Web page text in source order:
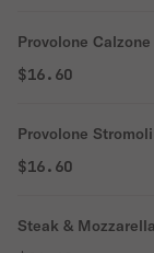
Provolone Calzone
$16.60
Provolone Stromoli
$16.60
Steak &